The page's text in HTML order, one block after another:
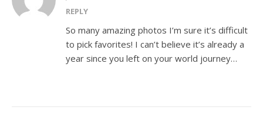
REPLY
So many amazing photos I’m sure it’s difficult
to pick favorites! I can’t believe it’s already a
year since you left on your world journey…